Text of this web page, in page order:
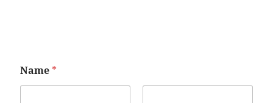
Name *